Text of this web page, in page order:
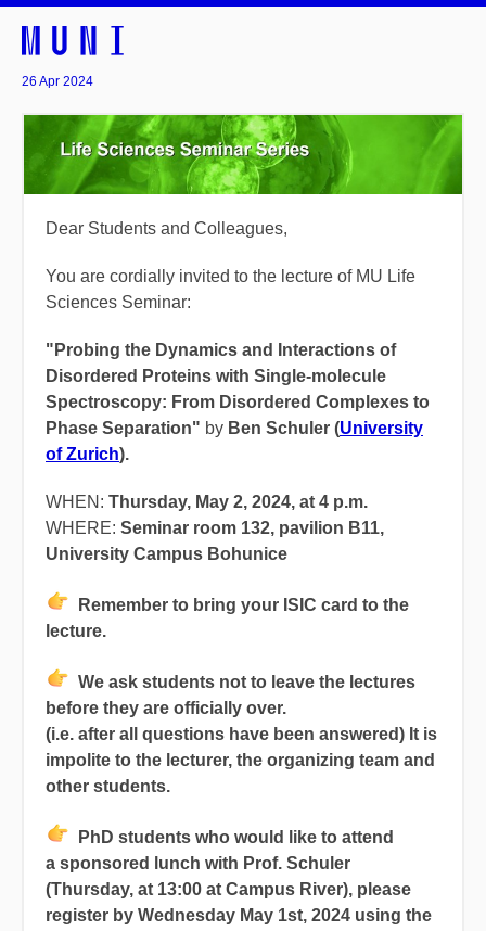
26 Apr 2024
Dear Students and Colleagues,
You are cordially invited to the lecture of MU Life
Sciences Seminar:
"Probing the Dynamics and Interactions of
Disordered Proteins with Single-molecule
Spectroscopy: From Disordered Complexes to
Phase Separation" by Ben Schuler (University
of Zurich).
WHEN: Thursday, May 2, 2024, at 4 p.m.
WHERE: Seminar room 132, pavilion B11,
University Campus Bohunice
Remember to bring your ISIC card to the
lecture.
We ask students not to leave the lectures
before they are officially over.
(i.e. after all questions have been answered) It is
impolite to the lecturer, the organizing team and
other students.
PhD students who would like to attend
a sponsored lunch with Prof. Schuler
(Thursday, at 13:00 at Campus River), please
register by Wednesday May 1st, 2024 using the